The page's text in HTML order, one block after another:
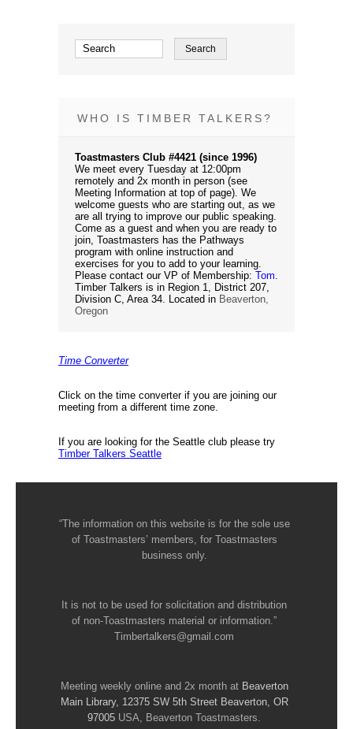
WHO IS TIMBER TALKERS?
Toastmasters Club #4421 (since 1996)
We meet every Tuesday at 12:00pm
remotely and 2x month in person (see
Meeting Information at top of page). We
welcome guests who are starting out, as we
are all trying to improve our public speaking.
Come as a guest and when you are ready to
join, Toastmasters has the Pathways
program with online instruction and
exercises for you to add to your learning.
Please contact our VP of Membership: Tom
Timber Talkers is in Region 1, District 207,
Division C, Area 34. Located in Beaverton,
Oregon
Time Converter
Click on the time converter if you are joining our
meeting from a different time zone.
If you are looking for the Seattle club please try
Timber Talkers Seattle
“The information on this website is for the sole use
of Toastmasters’ members, for Toastmasters
business only.
It is not to be used for solicitation and distribution
of non-Toastmasters material or information.”
Timbertalkers@gmail.com
Meeting weekly online and 2x month at Beaverton
Main Library, 12375 SW 5th Street Beaverton, OR
97005 USA, Beaverton Toastmasters.